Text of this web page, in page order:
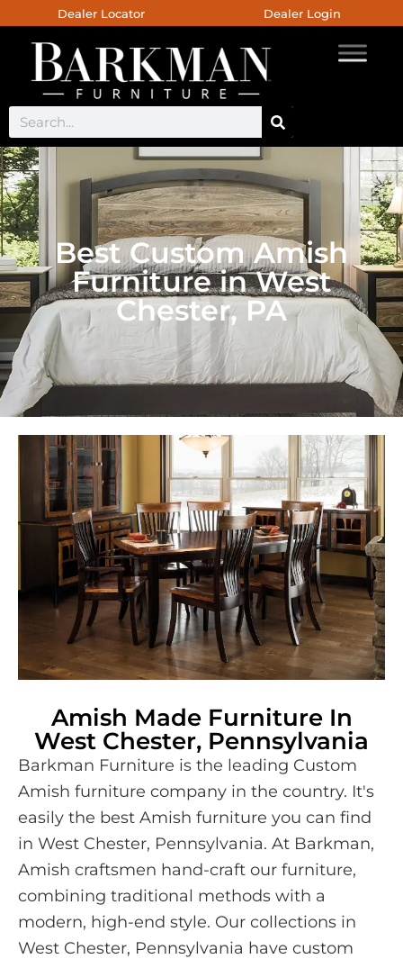
Dealer Locator Dealer Login
Best Custom Amish
Furniture in West
Chester, PA
Amish Made Furniture In
West Chester, Pennsylvania
Barkman Furniture is the leading Custom
Amish furniture company in the country. It's
easily the best Amish furniture you can find
in West Chester, Pennsylvania. At Barkman,
Amish craftsmen hand-craft our furniture,
combining traditional methods with a
modern, high-end style. Our collections in
West Chester, Pennsylvania have custom